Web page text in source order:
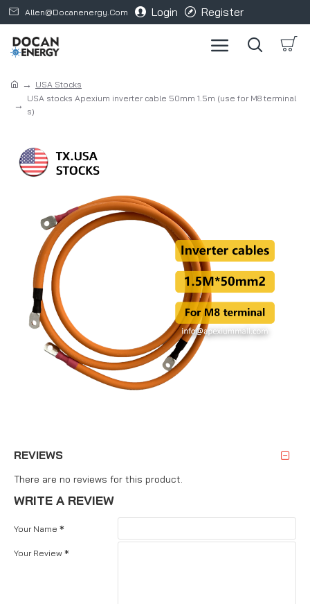
Allen@docanenergy.com Login Register
USA Stocks
USA stocks Apexium inverter cable 50mm 1.5m (use for M8 terminal
s)
REVIEWS
There are no reviews for this product.
WRITE A REVIEW
Your Name
Your Review